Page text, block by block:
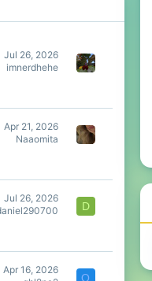
Jul 26, 2026
imnerdhehe
Apr 21, 2026
Naaomita
Jul 26, 2026
D
Apr 16, 2026
Q